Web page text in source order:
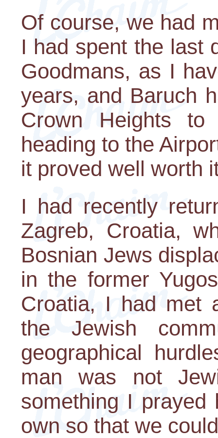
Of course, we had
I had spent the last
Goodmans, as I
years, and Baruch
Crown Heights
heading to the
it proved well worth
I had recently
Zagreb, Croatia,
Bosnian Jews
in the former
Croatia, I had met
the Jewish
geographical
man was not
something I
own so that we